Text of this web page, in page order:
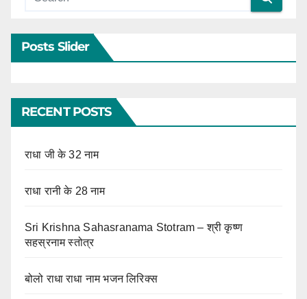
Posts Slider
RECENT POSTS
राधा जी के 32 नाम
राधा रानी के 28 नाम
Sri Krishna Sahasranama Stotram – श्री कृष्ण
सहस्रनाम स्तोत्र
बोलो राधा राधा नाम भजन लिरिक्स